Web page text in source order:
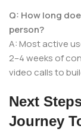
Q: How long
person?
A: Most active
2–4 weeks of
video calls to
Next
Journey